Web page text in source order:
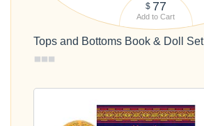
$ 77
Add to Cart
Tops and Bottoms Book & Doll Set